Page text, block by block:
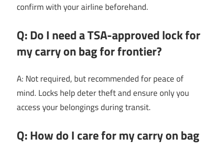
confirm with your airline beforehand.
Q: Do I need a TSA-approved lock for
my carry on bag for frontier?
A: Not required, but recommended for peace of
mind. Locks help deter theft and ensure only you
access your belongings during transit.
Q: How do I care for my carry on bag